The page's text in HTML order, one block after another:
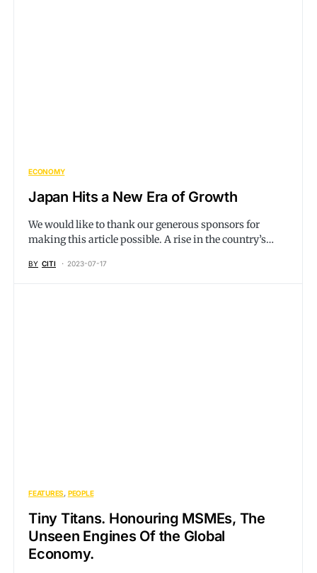
ECONOMY
Japan Hits a New Era of Growth
We would like to thank our generous sponsors for
making this article possible. A rise in the country’s…
BY CITI 2023-07-17
FEATURES PEOPLE
Tiny Titans. Honouring MSMEs, The
Unseen Engines Of the Global
Economy.